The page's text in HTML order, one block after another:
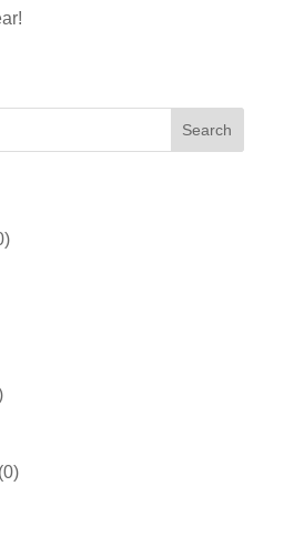
Search
0
00